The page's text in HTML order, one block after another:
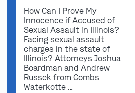
How Can I Prove My
Innocence if Accused of
Sexual Assault in Illinois?
Facing sexual assault
charges in the state of
Illinois? Attorneys Joshua
Boardman and Andrew
Russek from Combs
Waterkotte …